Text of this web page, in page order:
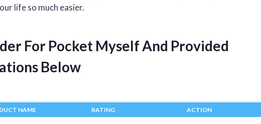
life so much easier.
For Pocket Myself And Provided
Below
NAME RATING ACTION